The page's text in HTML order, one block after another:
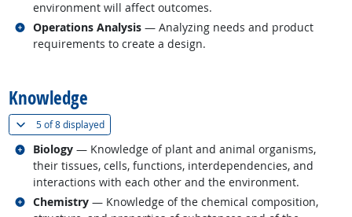
environment will affect outcomes.
Operations Analysis — Analyzing needs and product
requirements to create a design.
Related occupations
Knowledge
5 of8 displayed(
Biology — Knowledge of plant and animal organisms,
their tissues, cells, functions, interdependencies, and
interactions with each other and the environment.
Related occupations
Chemistry — Knowledge of the chemical composition,
Related occupations